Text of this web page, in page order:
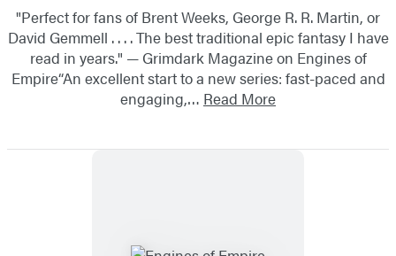
"Perfect for fans of Brent Weeks, George R. R. Martin, or
David Gemmell . . . . The best traditional epic fantasy I have
read in years." — Grimdark Magazine on Engines of
Empire“An excellent start to a new series: fast-paced and
engaging,… Read More